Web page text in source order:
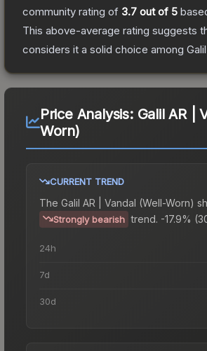
community rating of 3.7 out of 5
This above-average rating suggests
considers it a solid choice among
Price Analysis: Galil AR |
Worn)
CURRENT TREND
The Galil AR | Vandal (Well-Worn)
Strongly bearish trend. -17.9%
24h
7d
30d